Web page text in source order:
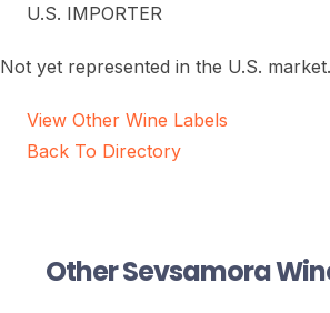
U.S. IMPORTER
Not yet represented in the U.S. market.
View Other Wine Labels
Back To Directory
Other Sevsamora